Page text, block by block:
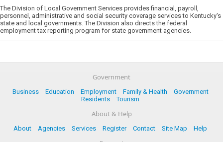
The Division of Local Government Services provides financial, payroll,
personnel, administrative and social security coverage services to Kentucky's
state and local governments. The Division also directs the federal
employment tax reporting program for state government agencies.
Government
Business Education Employment Family & Health
Government
Residents
Tourism
About & Help
About Agencies Services Register Contact Site Map Help